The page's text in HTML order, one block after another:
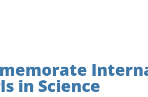
in Science